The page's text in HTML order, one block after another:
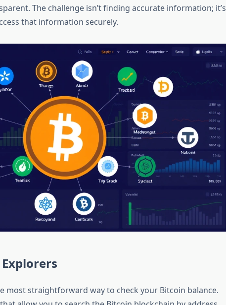
The challenge isn’t finding accurate information; it’s
that information securely.
most straightforward way to check your Bitcoin balance.